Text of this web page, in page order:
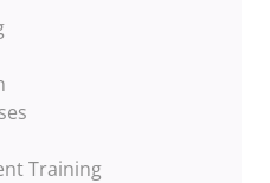
Training